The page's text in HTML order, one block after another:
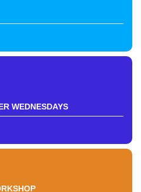
WEDNESDAYS